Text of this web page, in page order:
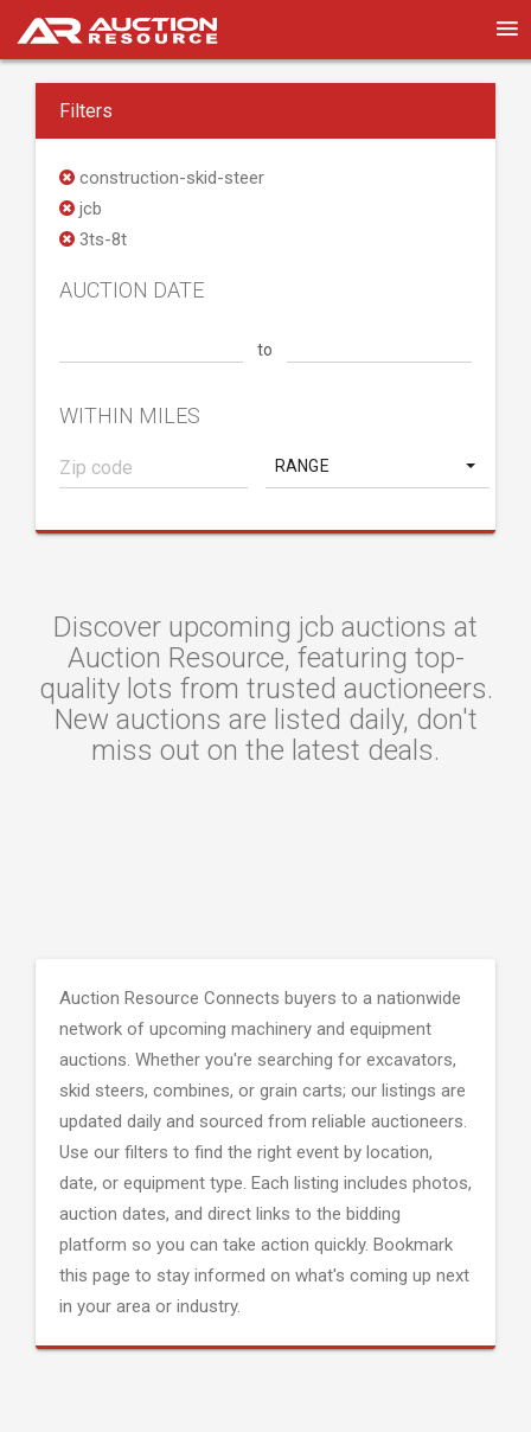
Filters
construction-skid-steer
jcb
3ts-8t
AUCTION DATE
to
WITHIN MILES
RANGE
Discover upcoming jcb auctions at
Auction Resource, featuring top-
quality lots from trusted auctioneers.
New auctions are listed daily, don't
miss out on the latest deals.
Auction Resource Connects buyers to a nationwide
network of upcoming machinery and equipment
auctions. Whether you're searching for excavators,
skid steers, combines, or grain carts; our listings are
updated daily and sourced from reliable auctioneers.
Use our filters to find the right event by location,
date, or equipment type. Each listing includes photos,
auction dates, and direct links to the bidding
platform so you can take action quickly. Bookmark
this page to stay informed on what's coming up next
in your area or industry.